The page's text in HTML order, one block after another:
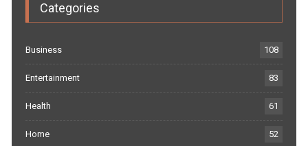
Categories
Business 108
Entertainment 83
Health 61
Home 52